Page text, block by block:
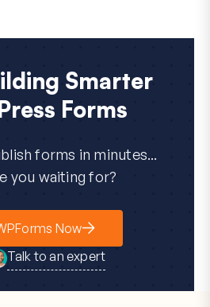
Smarter
Forms
forms in minutes...
you waiting for?
Now
Talk to an expert